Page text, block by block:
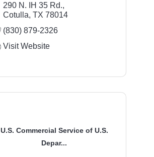
290 N. IH 35 Rd.
Cotulla TX 78014
(830) 879-2326
Visit Website
U.S. Commercial Service of U.S.
Depar...